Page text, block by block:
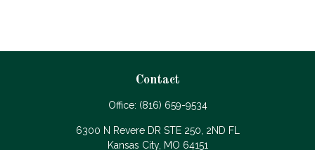
Contact
Office: (816) 659-9534
6300 N Revere DR STE 250, 2ND FL
Kansas City, MO 64151